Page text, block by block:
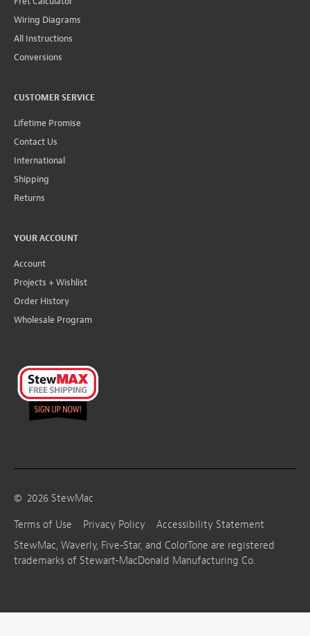
Wiring Diagrams
All Instructions
Conversions
CUSTOMER SERVICE
Lifetime Promise
Contact Us
International
Shipping
Returns
YOUR ACCOUNT
Account
Projects + Wishlist
Order History
Wholesale Program
© 2026 StewMac
Terms of Use
Privacy Policy
Accessibility Statement
StewMac, Waverly, Five-Star, and ColorTone are registered
trademarks of Stewart-MacDonald Manufacturing Co.